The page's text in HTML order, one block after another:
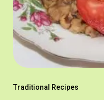
Traditional Recipes